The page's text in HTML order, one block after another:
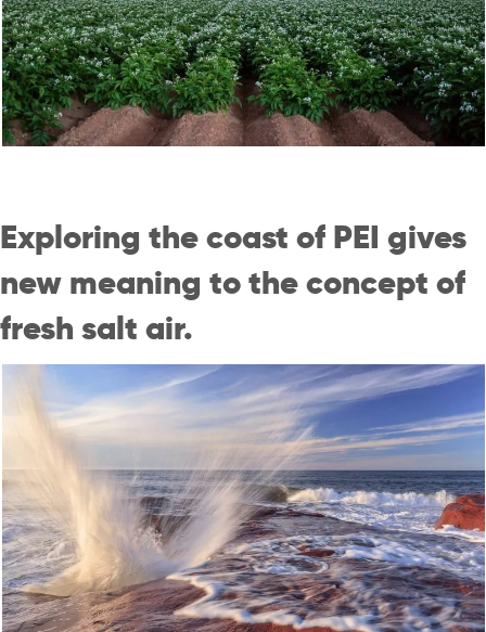
Exploring the coast of PEI gives
new meaning to the concept of
fresh salt air.